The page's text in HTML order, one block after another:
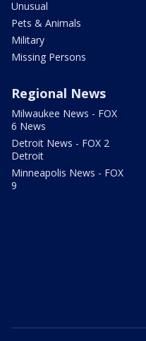
Unusual
Pets & Animals
Military
Missing Persons
Regional News
Milwaukee News - FOX
6 News
Detroit News - FOX 2
Detroit
Minneapolis News - FOX
9